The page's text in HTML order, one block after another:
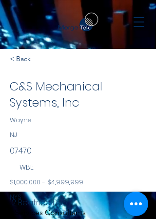
< Back
C&S Mechanical
Systems, Inc
Wayne
NJ
07470
WBE
$1,000,000 - $4,999,999
NYS
Services Consultants
12 Beatrice Lane